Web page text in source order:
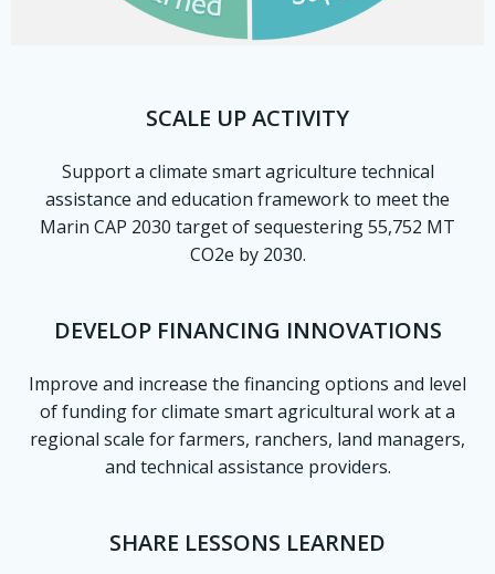
SCALE UP ACTIVITY
Support a climate smart agriculture technical
assistance and education framework to meet the
Marin CAP 2030 target of sequestering 55,752 MT
CO2e by 2030.
DEVELOP FINANCING INNOVATIONS
Improve and increase the financing options and level
of funding for climate smart agricultural work at a
regional scale for farmers, ranchers, land managers,
and technical assistance providers.
SHARE LESSONS LEARNED